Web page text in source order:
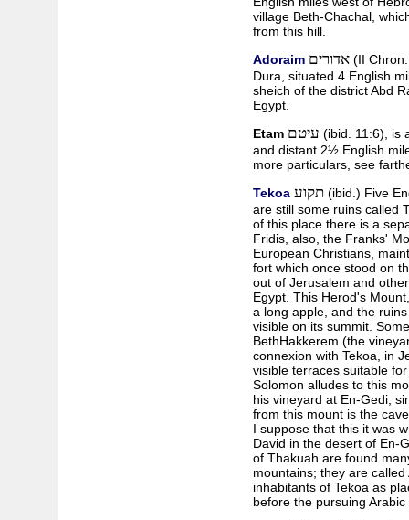
village Beth-Chachal,
from this hill.
Adoraim אדורים(II Chron.
Dura, situated 4 English
sheich of the district Abd
Egypt.
Etam עיטם (ibid. 11:6), is
and distant 2½ English
more particulars, see
Tekoa תקוע(ibid.) Five
are still some ruins called
of this place there is a
Fridis, also, the Franks'
European Christians,
fort which once stood on
out of Jerusalem and
Egypt. This Herod's
a long apple, and the
visible on its summit.
Beth­Hakkerem (the
connexion with Tekoa, in
visible terraces suitable
Solomon alludes to this
his vineyard at En-Gedi;
from this mount is the
I suppose that this it was
David in the desert of En-
of Thakuah are found
mountains; they are
inhabitants of Tekoa as
before the pursuing